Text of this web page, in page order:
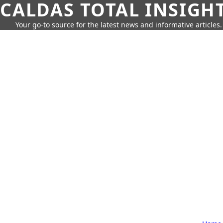
CALDAS TOTAL
Your go-to source for the latest news and informative articles.